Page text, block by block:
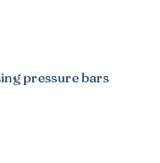
pressure bars